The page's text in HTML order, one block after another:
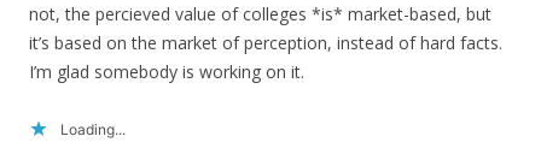
not, the percieved value of colleges *is* market-based, but
it’s based on the market of perception, instead of hard facts.
I’m glad somebody is working on it.
Loading...